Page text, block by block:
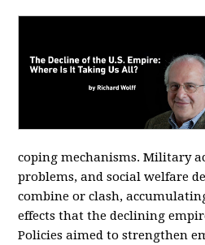
coping mechanisms. Military
problems, and social welfare
combine or clash,
effects that the declining
Policies aimed to strengthen